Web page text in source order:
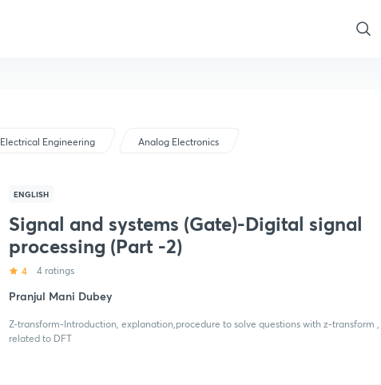
Electrical Engineering Analog Electronics
ENGLISH
Signal and systems (Gate)-Digital signal
processing (Part -2)
4 4 ratings
Pranjul Mani Dubey
Z-transform-Introduction, explanation,procedure to solve questions with z-transform
related to DFT